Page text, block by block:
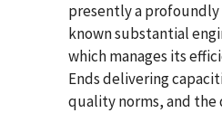
presently a
known substantial
which manages its
Ends delivering
quality norms, and